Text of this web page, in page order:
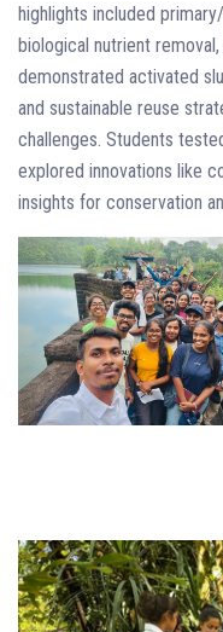
highlights included
biological nutrient
demonstrated activated
and sustainable reuse
challenges. Students
explored innovations like
insights for conservation